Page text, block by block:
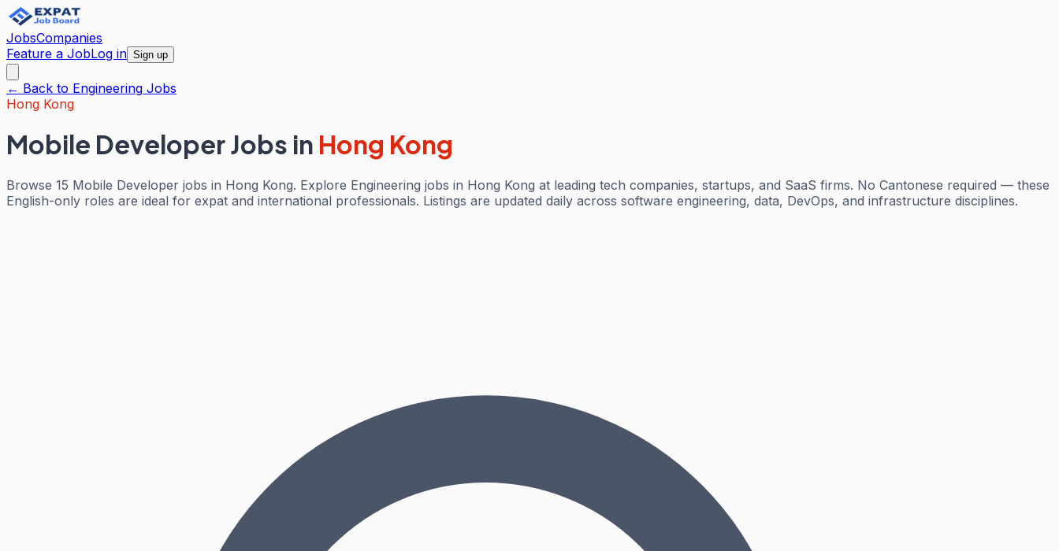
JobsCompanies
Feature a JobLog in Sign up
← Back to Engineering Jobs
Hong Kong
Mobile Developer Jobs in Hong Kong
Browse 15 Mobile Developer jobs in Hong Kong. Explore Engineering jobs in Hong Kong at leading tech companies, startups, and SaaS firms. No Cantonese required — these
English-only roles are ideal for expat and international professionals. Listings are updated daily across software engineering, data, DevOps, and infrastructure disciplines.